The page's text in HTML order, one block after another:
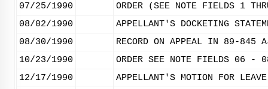
07/25/1990
ORDER (SEE NOTE FIELDS 1
08/02/1990
APPELLANT'S DOCKETING
08/30/1990
RECORD ON APPEAL IN 89-845
10/23/1990
ORDER SEE NOTE FIELDS 06 -
12/17/1990
APPELLANT'S MOTION FOR